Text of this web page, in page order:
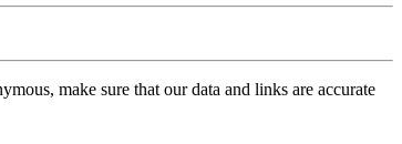
make sure that our data and links are accurate